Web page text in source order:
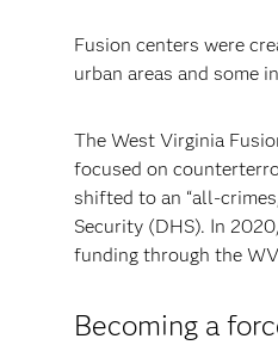
Fusion centers were
urban areas and some
The West Virginia
focused on
shifted to an “all-
Security (DHS). In
funding through the
Becoming a